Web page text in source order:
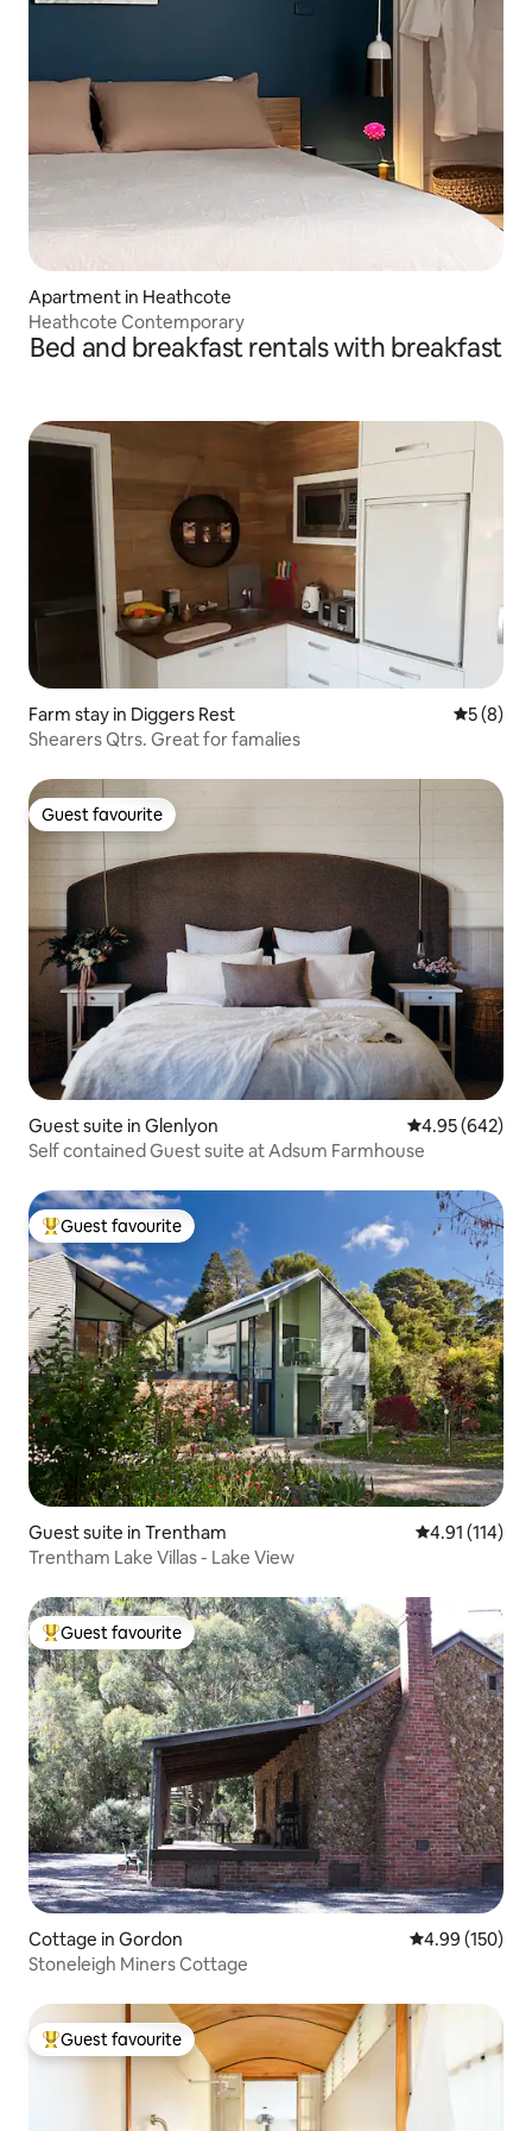
Apartment in Heathcote
Heathcote Contemporary
Bed and breakfast rentals with breakfast
Farm stay in Diggers Rest 5 out of
5 (8)
Shearers Qtrs. Great for famalies
Guest favourite
Guest favourite
Guest suite in Glenlyon 4.95 out of 5
4.95 (642)
Self contained Guest suite at Adsum Farmhouse
Top guest favourite
Guest favourite
Guest suite in Trentham 4.91 out of 5
4.91 (114)
Trentham Lake Villas - Lake View
Top guest favourite
Guest favourite
Cottage in Gordon 4.99 out of 5
4.99 (150)
Stoneleigh Miners Cottage
Top guest favourite
Guest favourite